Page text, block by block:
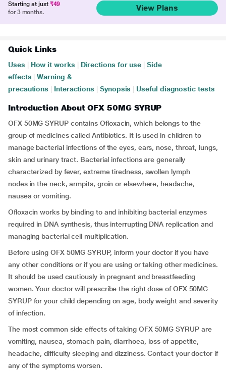
Starting at just ₹49
for 3 months.
View Plans
Quick Links
Uses How it works Directions for use
Side
effects
Warning &
precautions
Interactions Synopsis Useful diagnostic tests
Introduction About OFX 50MG SYRUP
OFX 50MG SYRUP contains Ofloxacin, which belongs to the
group of medicines called Antibiotics. It is used in children to
manage bacterial infections of the eyes, ears, nose, throat, lungs,
skin and urinary tract. Bacterial infections are generally
characterized by fever, extreme tiredness, swollen lymph
nodes in the neck, armpits, groin or elsewhere, headache,
nausea or vomiting.
Ofloxacin works by binding to and inhibiting bacterial enzymes
required in DNA synthesis, thus interrupting DNA replication and
managing bacterial cell multiplication.
Before using OFX 50MG SYRUP, inform your doctor if you have
any other conditions or if you are using or taking other medicines.
It should be used cautiously in pregnant and breastfeeding
women. Your doctor will prescribe the right dose of OFX 50MG
SYRUP for your child depending on age, body weight and severity
of infection.
The most common side effects of taking OFX 50MG SYRUP are
vomiting, nausea, stomach pain, diarrhoea, loss of appetite,
headache, difficulty sleeping and dizziness. Contact your doctor if
any of the symptoms worsen.